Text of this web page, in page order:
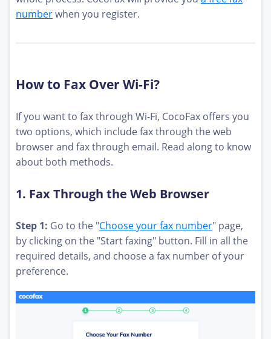
numberwhen you register.
How to Fax Over Wi-Fi?
If you want to fax through Wi-Fi, CocoFax offers you
two options, which include fax through the web
browser and fax through email. Read along to know
about both methods.
1. Fax Through the Web Browser
Step 1: Go to the "Choose your fax number" page,
by clicking on the "Start faxing" button. Fill in all the
required details, and choose a fax number of your
preference.